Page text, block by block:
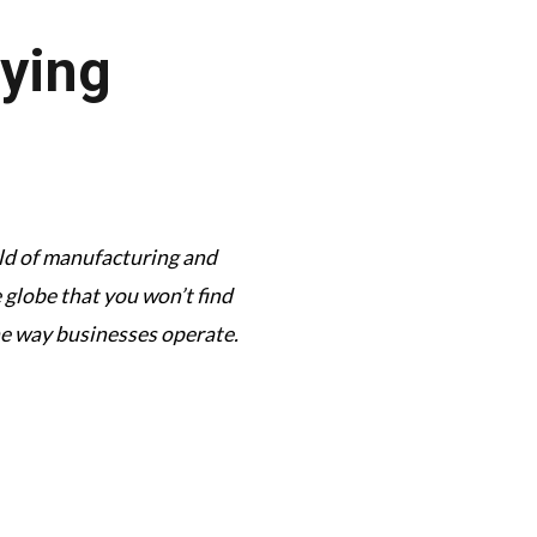
of manufacturing and
that you won’t find
way businesses operate.